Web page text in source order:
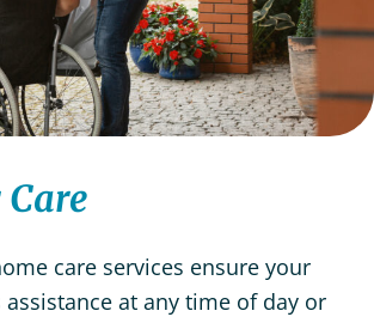
care services ensure your
assistance at any time of day or